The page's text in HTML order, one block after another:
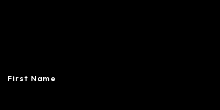
First Name